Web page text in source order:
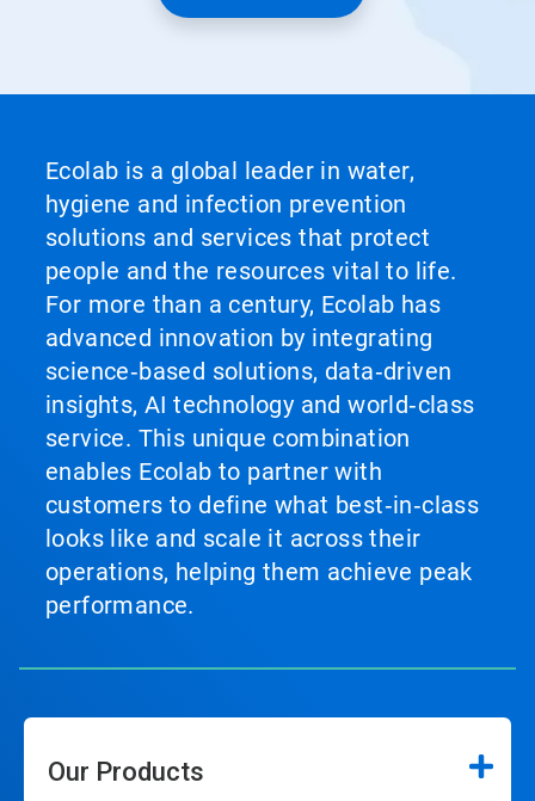
Ecolab is a global leader in water,
hygiene and infection prevention
solutions and services that protect
people and the resources vital to life.
For more than a century, Ecolab has
advanced innovation by integrating
science‑based solutions, data‑driven
insights, AI technology and world‑class
service. This unique combination
enables Ecolab to partner with
customers to define what best‑in‑class
looks like and scale it across their
operations, helping them achieve peak
performance.
Our Products